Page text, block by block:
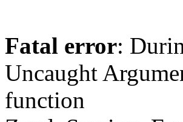
Fatal error:
Uncaught
function